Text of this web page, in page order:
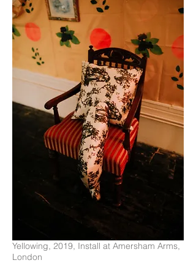
Yellowing, 2019, Install at Amersham Arms,
London